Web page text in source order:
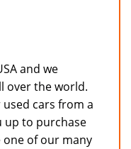
and we
over the world.
cars from a
up to purchase
of our many